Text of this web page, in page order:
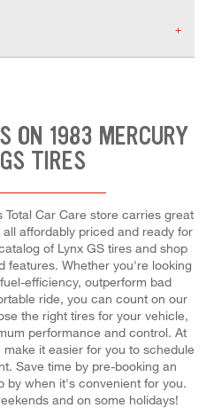
ON 1983 MERCURY
TIRES
Total Car Care store carries great
affordably priced and ready for
of Lynx GS tires and shop
features. Whether you're looking
efficiency, outperform bad
ride, you can count on our
the right tires for your vehicle,
performance and control. At
it easier for you to schedule
Save time by pre-booking an
by when it's convenient for you.
and on some holidays!